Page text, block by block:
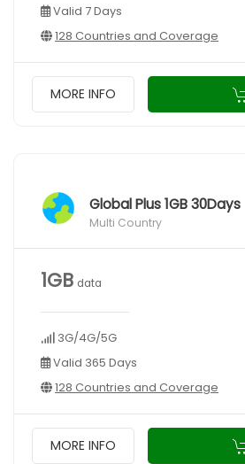
Valid 7 Days
128 Countries and Coverage
MORE INFO
Global Plus 1GB 30Days
Multi Country
1GB data
3G/4G/5G
Valid 365 Days
128 Countries and Coverage
MORE INFO